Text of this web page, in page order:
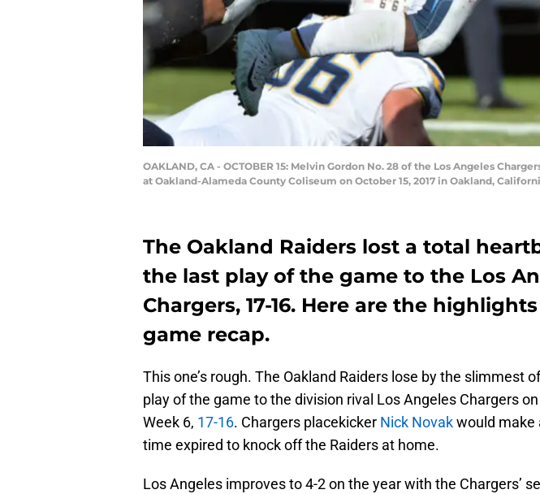
OAKLAND, CA - OCTOBER 15: Melvin Gordon No. 28 of the Los Angeles
at Oakland-Alameda County Coliseum on October 15, 2017 in Oakland,
The Oakland Raiders lost a total
the last play of the game to the Los
Chargers, 17-16. Here are the
game recap.
This one’s rough. The Oakland Raiders lose by the slimmest
play of the game to the division rival Los Angeles Chargers
Week 6, 17-16. Chargers placekicker Nick Novakwould make
time expired to knock off the Raiders at home.
Los Angeles improves to 4-2 on the year with the Chargers’